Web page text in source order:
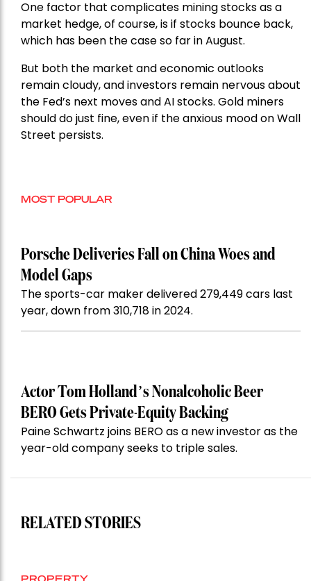
One factor that complicates mining stocks as a
market hedge, of course, is if stocks bounce back,
which has been the case so far in August.
But both the market and economic outlooks
remain cloudy, and investors remain nervous about
the Fed’s next moves and AI stocks. Gold miners
should do just fine, even if the anxious mood on Wall
Street persists.
MOST POPULAR
Porsche Deliveries Fall on China Woes and
Model Gaps
The sports-car maker delivered 279,449 cars last
year, down from 310,718 in 2024.
Actor Tom Holland’s Nonalcoholic Beer
BERO Gets Private-Equity Backing
Paine Schwartz joins BERO as a new investor as the
year-old company seeks to triple sales.
RELATED STORIES
PROPERTY